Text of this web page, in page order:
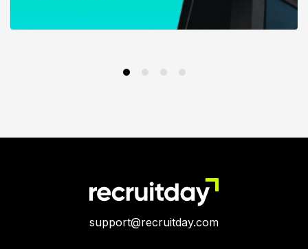
support@recruitday.com